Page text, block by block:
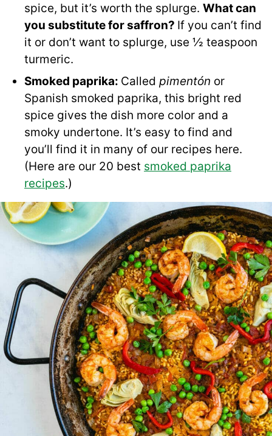
spice, but it’s worth the splurge. What can
you substitute for saffron? If you can’t find
it or don’t want to splurge, use ½ teaspoon
turmeric.
Smoked paprika: Called pimentón or
Spanish smoked paprika, this bright red
spice gives the dish more color and a
smoky undertone. It’s easy to find and
you’ll find it in many of our recipes here.
(Here are our 20 best smoked paprika
recipes.)